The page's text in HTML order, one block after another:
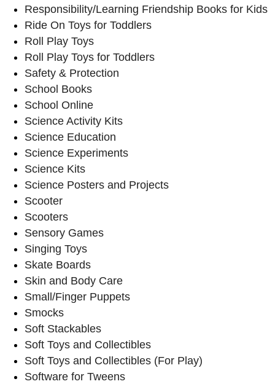
Responsibility/Learning Friendship Books for Kids
Ride On Toys for Toddlers
Roll Play Toys
Roll Play Toys for Toddlers
Safety & Protection
School Books
School Online
Science Activity Kits
Science Education
Science Experiments
Science Kits
Science Posters and Projects
Scooter
Scooters
Sensory Games
Singing Toys
Skate Boards
Skin and Body Care
Small/Finger Puppets
Smocks
Soft Stackables
Soft Toys and Collectibles
Soft Toys and Collectibles (For Play)
Software for Tweens